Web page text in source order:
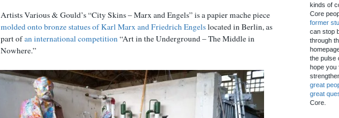
Artists Various & Gould’s “City Skins – Marx and Engels” is a papier mache piece
molded onto bronze statues of Karl Marx and Friedrich Engelslocated in Berlin, as
part ofan international competition “Art in the Underground – The Middle in
Nowhere.”
kinds of
Core
former
can stop
through
the pulse
hope you
great
great
Core.